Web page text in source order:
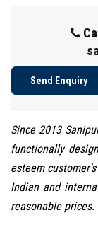
Send Enquiry
Since 2013
functionally
esteem
Indian and
reasonable prices.